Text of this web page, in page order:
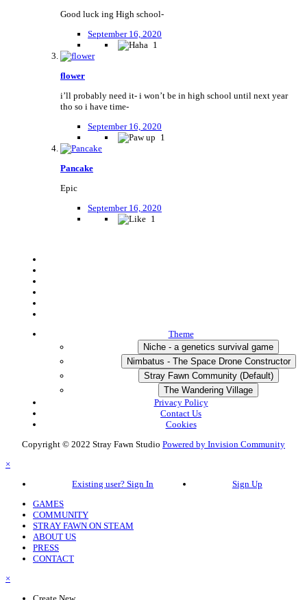
Good luck ing High school-
September 16, 2020
1
flower
i’ll probably need it- i won’t be in high school until next year
tho so i have time-
September 16, 2020
1
Pancake
Epic
September 16, 2020
1
Theme
Niche - a genetics survival game
Nimbatus - The Space Drone Constructor
Stray Fawn Community (Default)
The Wandering Village
Privacy Policy
Contact Us
Cookies
Copyright © 2022 Stray Fawn Studio Powered by Invision Community
×
Existing user? Sign In
Sign Up
GAMES
COMMUNITY
STRAY FAWN ON STEAM
ABOUT US
PRESS
CONTACT
×